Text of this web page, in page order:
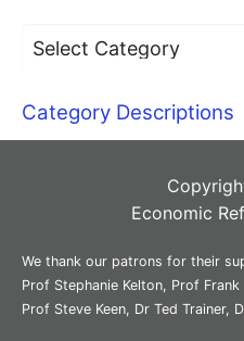
Category Descriptions
Economic
We thank our patrons for their
Prof Stephanie Kelton, Prof
Prof Steve Keen, Dr Ted Trainer,